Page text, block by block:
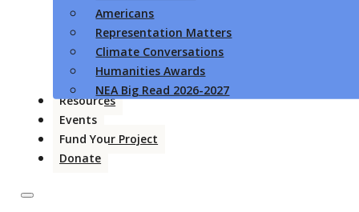
Americans
Representation Matters
Climate Conversations
Humanities Awards
NEA Big Read 2026-2027
Resources
Events
Fund Your Project
Donate